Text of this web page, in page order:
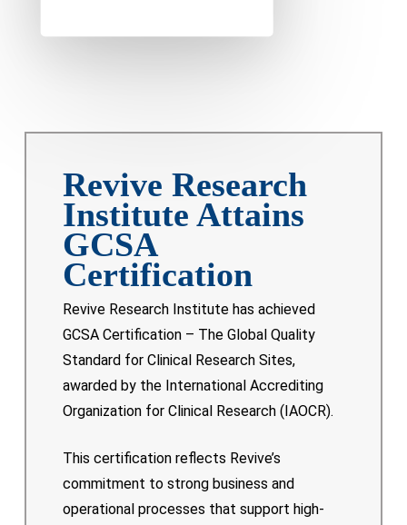
Revive Research
Institute Attains
GCSA
Certification
Revive Research Institute has achieved
GCSA Certification – The Global Quality
Standard for Clinical Research Sites,
awarded by the International Accrediting
Organization for Clinical Research (IAOCR).
This certification reflects Revive’s
commitment to strong business and
operational processes that support high-